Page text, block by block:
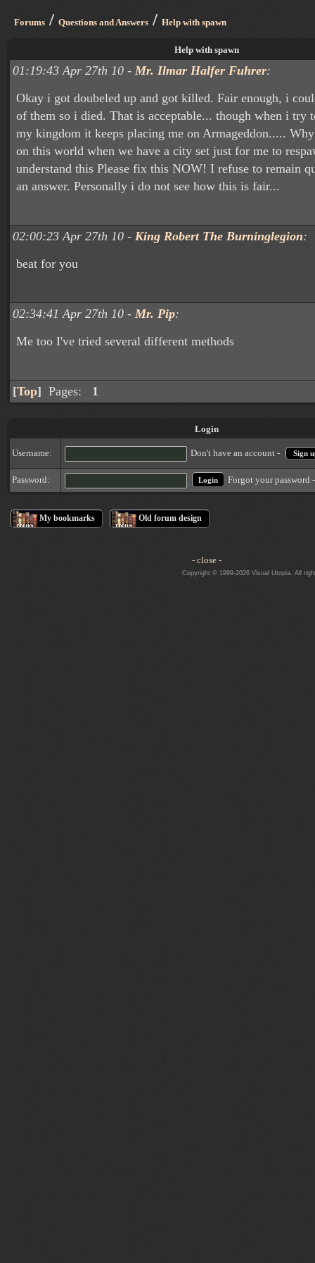
Forums / Questions and Answers / Help with spawn
Help with spawn
01:19:43 Apr 27th 10 - Mr. Ilmar Halfer Fuhrer:
Okay i got doubeled up and got killed. Fair enough, i
of them so i died. That is acceptable... though when i try
my kingdom it keeps placing me on Armageddon.....
on this world when we have a city set just for me to
understand this Please fix this NOW! I refuse to remain
an answer. Personally i do not see how this is fair...
02:00:23 Apr 27th 10 - King Robert The Burninglegion:
beat for you
02:34:41 Apr 27th 10 - Mr. Pip:
Me too I've tried several different methods
[Top] Pages: 1
Login
Username: Don't have an account - Sign
Password: Forgot your password
My bookmarks Old forum design
- close -
Copyright © 1999-2026 Visual Utopia. All